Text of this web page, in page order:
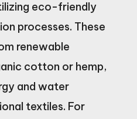
eco-friendly
processes. These
renewable
cotton or hemp,
and water
textiles. For